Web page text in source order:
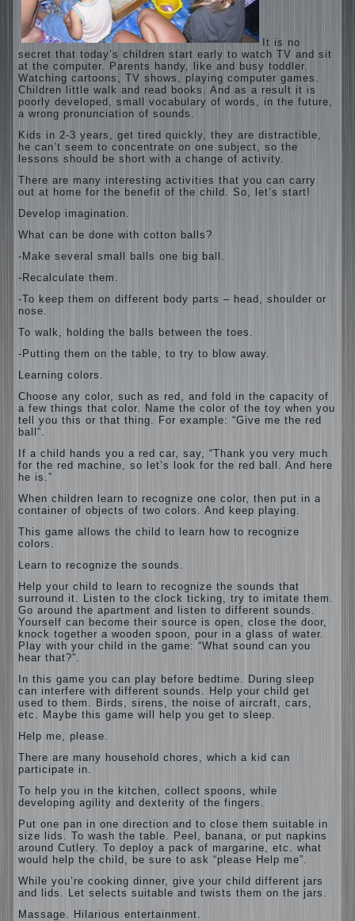
It is no
secret that today’s children start early to watch TV and sit
at the computer. Parents handy, like and busy toddler.
Watching cartoons, TV shows, playing computer games.
Children little walk and read books. And as a result it is
poorly developed, small vocabulary of words, in the future,
a wrong pronunciation of sounds.
Kids in 2-3 years, get tired quickly, they are distractible,
he can’t seem to concentrate on one subject, so the
lessons should be short with a change of activity.
There are many interesting activities that you can carry
out at home for the benefit of the child. So, let’s start!
Develop imagination.
What can be done with cotton balls?
-Make several small balls one big ball.
-Recalculate them.
-To keep them on different body parts – head, shoulder or
nose.
To walk, holding the balls between the toes.
-Putting them on the table, to try to blow away.
Learning colors.
Choose any color, such as red, and fold in the capacity of
a few things that color. Name the color of the toy when you
tell you this or that thing. For example: “Give me the red
ball”.
If a child hands you a red car, say, “Thank you very much
for the red machine, so let’s look for the red ball. And here
he is.”
When children learn to recognize one color, then put in a
container of objects of two colors. And keep playing.
This game allows the child to learn how to recognize
colors.
Learn to recognize the sounds.
Help your child to learn to recognize the sounds that
surround it. Listen to the clock ticking, try to imitate them.
Go around the apartment and listen to different sounds.
Yourself can become their source is open, close the door,
knock together a wooden spoon, pour in a glass of water.
Play with your child in the game: “What sound can you
hear that?”.
In this game you can play before bedtime. During sleep
can interfere with different sounds. Help your child get
used to them. Birds, sirens, the noise of aircraft, cars,
etc. Maybe this game will help you get to sleep.
Help me, please.
There are many household chores, which a kid can
participate in.
To help you in the kitchen, collect spoons, while
developing agility and dexterity of the fingers.
Put one pan in one direction and to close them suitable in
size lids. To wash the table. Peel, banana, or put napkins
around Cutlery. To deploy a pack of margarine, etc. what
would help the child, be sure to ask “please Help me”.
While you’re cooking dinner, give your child different jars
and lids. Let selects suitable and twists them on the jars.
Massage. Hilarious entertainment.